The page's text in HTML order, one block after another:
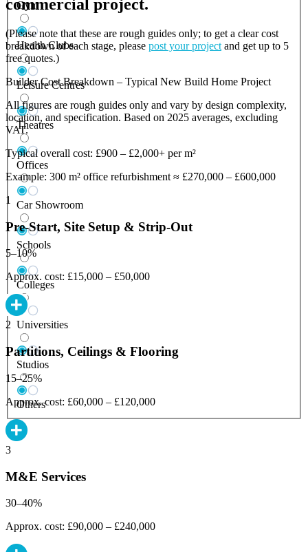
Gym
Health Clubs
Leisure Centres
Theatres
Offices
Car Showroom
Schools
Colleges
Universities
Studios
Others
commercial project.
(Please note that these are rough guides only; to get a clear cost
breakdown of each stage, please post your project and get up to 5
free quotes.)
Builder Cost Breakdown – Typical New Build Home Project
All figures are rough guides only and vary by design complexity,
location, and specification. Based on 2025 averages, excluding
VAT.
Typical overall cost: £900 – £2,000+ per m²
Example: 300 m² office refurbishment ≈ £270,000 – £600,000
1
Pre-Start, Site Setup & Strip-Out
5–10%
Approx. cost: £15,000 – £50,000
2
Partitions, Ceilings & Flooring
15–25%
Approx. cost: £60,000 – £120,000
3
M&E Services
30–40%
Approx. cost: £90,000 – £240,000